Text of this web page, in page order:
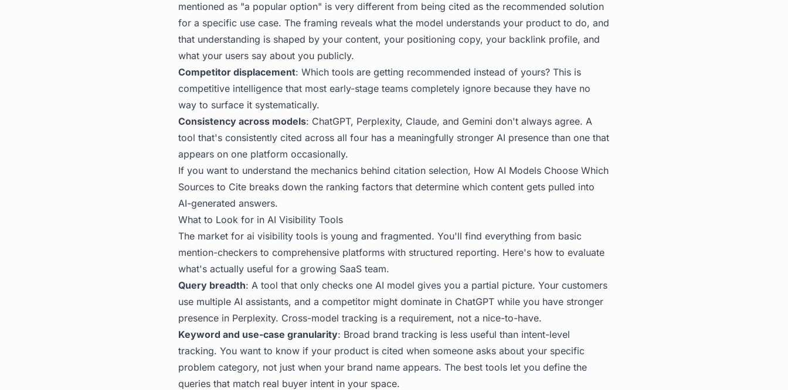
mentioned as "a popular option" is very different from being cited as the recommended solution
for a specific use case. The framing reveals what the model understands your product to do, and
that understanding is shaped by your content, your positioning copy, your backlink profile, and
what your users say about you publicly.
Competitor displacement: Which tools are getting recommended instead of yours? This is
competitive intelligence that most early-stage teams completely ignore because they have no
way to surface it systematically.
Consistency across models: ChatGPT, Perplexity, Claude, and Gemini don't always agree. A
tool that's consistently cited across all four has a meaningfully stronger AI presence than one that
appears on one platform occasionally.
If you want to understand the mechanics behind citation selection, How AI Models Choose Which
Sources to Cite breaks down the ranking factors that determine which content gets pulled into
AI-generated answers.
What to Look for in AI Visibility Tools
The market for ai visibility tools is young and fragmented. You'll find everything from basic
mention-checkers to comprehensive platforms with structured reporting. Here's how to evaluate
what's actually useful for a growing SaaS team.
Query breadth: A tool that only checks one AI model gives you a partial picture. Your customers
use multiple AI assistants, and a competitor might dominate in ChatGPT while you have stronger
presence in Perplexity. Cross-model tracking is a requirement, not a nice-to-have.
Keyword and use-case granularity: Broad brand tracking is less useful than intent-level
tracking. You want to know if your product is cited when someone asks about your specific
problem category, not just when your brand name appears. The best tools let you define the
queries that match real buyer intent in your space.